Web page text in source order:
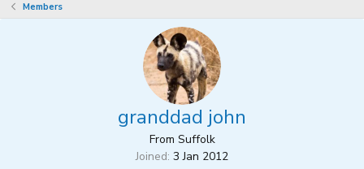
Members
granddad john
From Suffolk
Joined 3 Jan 2012